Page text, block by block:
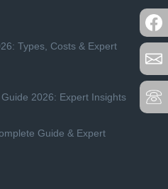
Types, Costs & Expert
2026: Expert Insights
Guide & Expert